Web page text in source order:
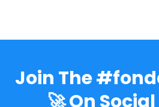
Join The
🚀 On